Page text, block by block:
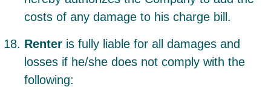
costs of any damage to his charge bill.
Renter is fully liable for all damages and
losses if he/she does not comply with the
following: